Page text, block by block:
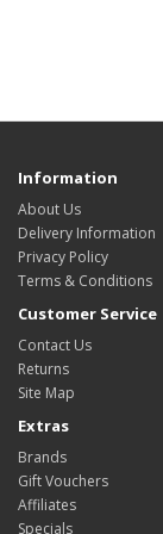
Information
About Us
Delivery Information
Privacy Policy
Terms & Conditions
Customer Service
Contact Us
Returns
Site Map
Extras
Brands
Gift Vouchers
Affiliates
Specials